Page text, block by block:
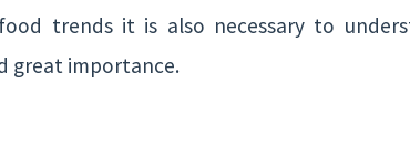
trends it is also necessary to
great importance.